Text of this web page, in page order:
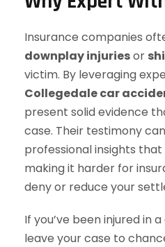
Insurance companies
downplay injuriesor
victim. By leveraging
Collegedale car
present solid evidence
case. Their testimony
professional insights
making it harder for
deny or reduce your
If you’ve been injured in
leave your case to